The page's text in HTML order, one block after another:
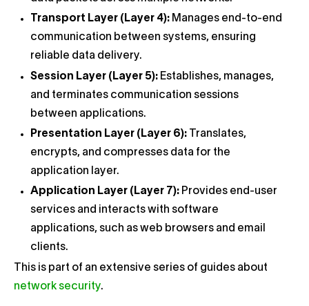
Transport Layer (Layer 4): Manages end-to-end
communication between systems, ensuring
reliable data delivery.
Session Layer (Layer 5): Establishes, manages,
and terminates communication sessions
between applications.
Presentation Layer (Layer 6):
Translates,
encrypts, and compresses data for the
application layer.
Application Layer (Layer 7): Provides end-user
services and interacts with software
applications, such as web browsers and email
clients.
This is part of an extensive series of guides about
network security.